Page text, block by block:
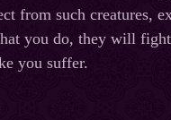
from such creatures,
you do, they will
you suffer.